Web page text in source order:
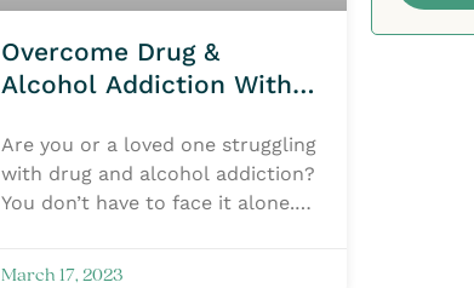
Overcome Drug &
Alcohol Addiction With
Are you or a loved one struggling
with drug and alcohol addiction?
You don’t have to face it alone.
March 17, 2023